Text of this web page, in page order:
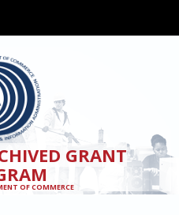
GRANT
OF COMMERCE